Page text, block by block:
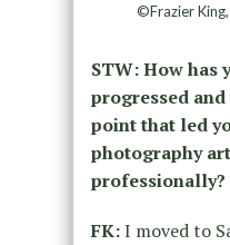
©Frazier
STW: How has
progressed
point that led
photography
professionally?
FK:I moved to